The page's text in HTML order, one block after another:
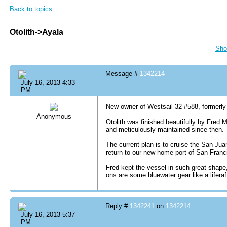
Back to topics
Otolith->Ayala
July 16, 2013 4:33
PM
Message # 1342214
Anonymous
New owner of Westsail 32 #588,
Otolith was finished beautifully by Fred
and meticulously maintained since then.
The current plan is to cruise the San
return to our new home port of San
Fred kept the vessel in such great
ons are some bluewater gear like a
July 16, 2013 5:37
PM
Reply # 1342241 on 1342214